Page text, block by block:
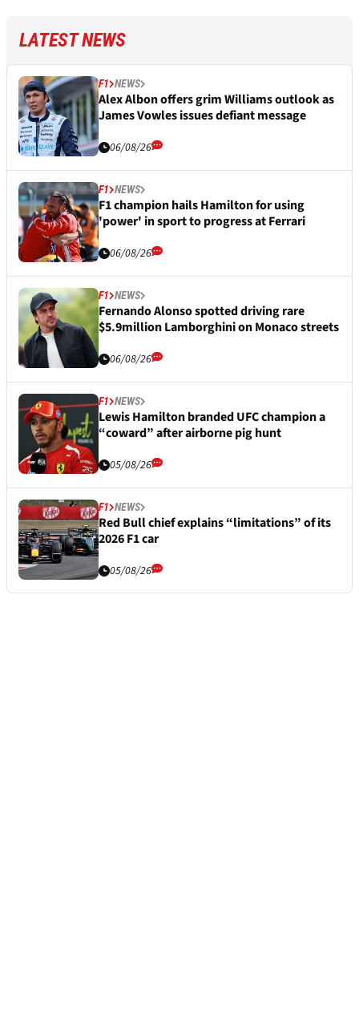
LATEST NEWS
F1 NEWS
Alex Albon offers grim Williams outlook as
James Vowles issues defiant message
06/08/26
F1 NEWS
F1 champion hails Hamilton for using
'power' in sport to progress at Ferrari
06/08/26
F1 NEWS
Fernando Alonso spotted driving rare
$5.9million Lamborghini on Monaco streets
06/08/26
F1 NEWS
Lewis Hamilton branded UFC champion a
“coward” after airborne pig hunt
05/08/26
F1 NEWS
Red Bull chief explains “limitations” of its
2026 F1 car
05/08/26